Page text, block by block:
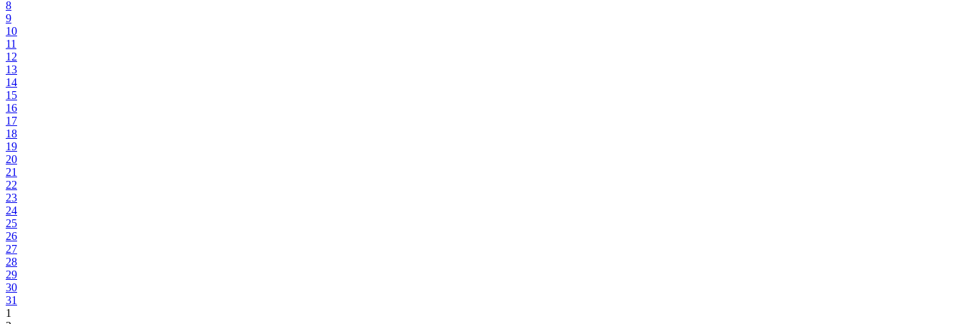
8
9
10
11
12
13
14
15
16
17
18
19
20
21
22
23
24
25
26
27
28
29
30
31
1